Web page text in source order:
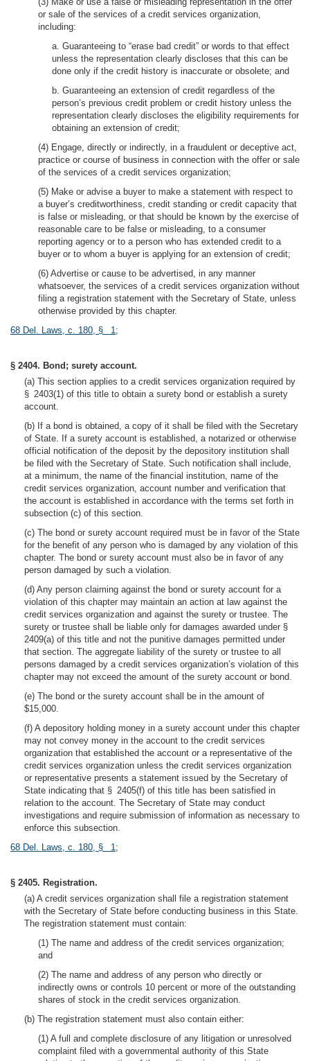
or sale of the services of a credit services organization,
including:
a. Guaranteeing to “erase bad credit” or words to that effect
unless the representation clearly discloses that this can be
done only if the credit history is inaccurate or obsolete; and
b. Guaranteeing an extension of credit regardless of the
person’s previous credit problem or credit history unless the
representation clearly discloses the eligibility requirements for
obtaining an extension of credit;
(4) Engage, directly or indirectly, in a fraudulent or deceptive act,
practice or course of business in connection with the offer or sale
of the services of a credit services organization;
(5) Make or advise a buyer to make a statement with respect to
a buyer’s creditworthiness, credit standing or credit capacity that
is false or misleading, or that should be known by the exercise of
reasonable care to be false or misleading, to a consumer
reporting agency or to a person who has extended credit to a
buyer or to whom a buyer is applying for an extension of credit;
(6) Advertise or cause to be advertised, in any manner
whatsoever, the services of a credit services organization without
filing a registration statement with the Secretary of State, unless
otherwise provided by this chapter.
68 Del. Laws, c. 180, § 1;
§ 2404. Bond; surety account.
(a) This section applies to a credit services organization required by
§ 2403(1) of this title to obtain a surety bond or establish a surety
account.
(b) If a bond is obtained, a copy of it shall be filed with the Secretary
of State. If a surety account is established, a notarized or otherwise
official notification of the deposit by the depository institution shall
be filed with the Secretary of State. Such notification shall include,
at a minimum, the name of the financial institution, name of the
credit services organization, account number and verification that
the account is established in accordance with the terms set forth in
subsection (c) of this section.
(c) The bond or surety account required must be in favor of the State
for the benefit of any person who is damaged by any violation of this
chapter. The bond or surety account must also be in favor of any
person damaged by such a violation.
(d) Any person claiming against the bond or surety account for a
violation of this chapter may maintain an action at law against the
credit services organization and against the surety or trustee. The
surety or trustee shall be liable only for damages awarded under §
2409(a) of this title and not the punitive damages permitted under
that section. The aggregate liability of the surety or trustee to all
persons damaged by a credit services organization’s violation of this
chapter may not exceed the amount of the surety account or bond.
(e) The bond or the surety account shall be in the amount of
$15,000.
(f) A depository holding money in a surety account under this chapter
may not convey money in the account to the credit services
organization that established the account or a representative of the
credit services organization unless the credit services organization
or representative presents a statement issued by the Secretary of
State indicating that § 2405(f) of this title has been satisfied in
relation to the account. The Secretary of State may conduct
investigations and require submission of information as necessary to
enforce this subsection.
68 Del. Laws, c. 180, § 1;
§ 2405. Registration.
(a) A credit services organization shall file a registration statement
with the Secretary of State before conducting business in this State.
The registration statement must contain:
(1) The name and address of the credit services organization;
and
(2) The name and address of any person who directly or
indirectly owns or controls 10 percent or more of the outstanding
shares of stock in the credit services organization.
(b) The registration statement must also contain either:
(1) A full and complete disclosure of any litigation or unresolved
complaint filed with a governmental authority of this State